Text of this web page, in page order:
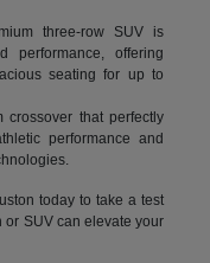
three-row SUV is
performance, offering
seating for up to
crossover that perfectly
performance and
today to take a test
or SUV can elevate your